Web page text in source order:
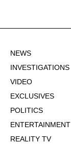
NEWS
INVESTIGATIONS
VIDEO
EXCLUSIVES
POLITICS
ENTERTAINMENT
REALITY TV